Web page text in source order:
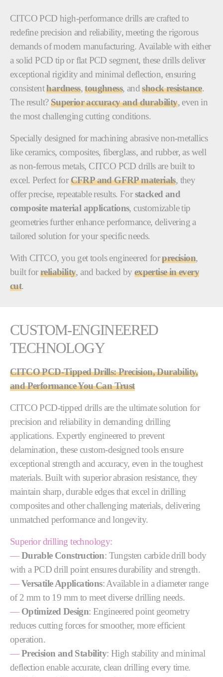
CITCO PCD high-performance drills are crafted to
redefine precision and reliability, meeting the rigorous
demands of modern manufacturing. Available with either
a solid PCD tip or flat PCD segment, these drills deliver
exceptional rigidity and minimal deflection, ensuring
consistenthardness,toughness, andshock resistance.
The result?Superior accuracy and durability, even in
the most challenging cutting conditions.
Specially designed for machining abrasive non-metallics
like ceramics, composites, fiberglass, and rubber, as well
as non-ferrous metals, CITCO PCD drills are built to
excel. Perfect forCFRP and GFRP materials, they
offer precise, repeatable results. Forstacked and
composite material applications, customizable tip
geometries further enhance performance, delivering a
tailored solution for your specific needs.
With CITCO, you get tools engineered forprecision,
built forreliability, and backed by expertise in every
cut.
CUSTOM-ENGINEERED
TECHNOLOGY
CITCO PCD-Tipped Drills: Precision, Durability,
and Performance You Can Trust
CITCO PCD-tipped drills are the ultimate solution for
precision and reliability in demanding drilling
applications. Expertly engineered to prevent
delamination, these custom-designed tools ensure
exceptional strength and accuracy, even in the toughest
materials. Built with superior abrasion resistance, they
maintain sharp, durable edges that excel in drilling
composites and other challenging materials, delivering
unmatched performance and longevity.
Superior drilling technology:
—Durable Construction: Tungsten carbide drill body
with a PCD drill point ensures durability and strength.
—Versatile Applications: Available in a diameter range
of 2 mm to 19 mm to meet diverse drilling needs.
— Optimized Design: Engineered point geometry
reduces cutting forces for smoother, more efficient
operation.
—Precision and Stability: High stability and minimal
deflection enable accurate, clean drilling every time.